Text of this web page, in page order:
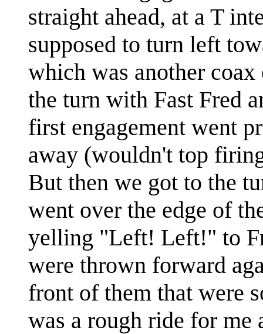
straight ahead, at a T
supposed to turn left
which was another coax
the turn with Fast Fred
first engagement went
away (wouldn't top
But then we got to the
went over the edge of
yelling "Left! Left!" to
were thrown forward
front of them that were
was a rough ride for me